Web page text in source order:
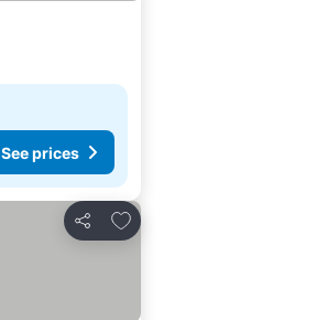
See prices
Share
Add to favorites